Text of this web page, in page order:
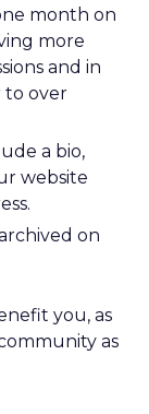
month on
more
and in
to over
a bio,
website
on
you, as
as